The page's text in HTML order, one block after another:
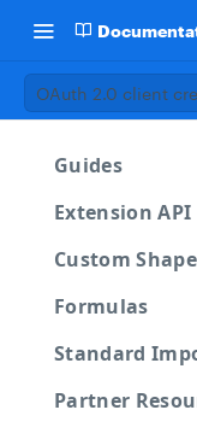
OAuth 2.0 client
Guides
Extension API
Custom
Formulas
Standard
Partner